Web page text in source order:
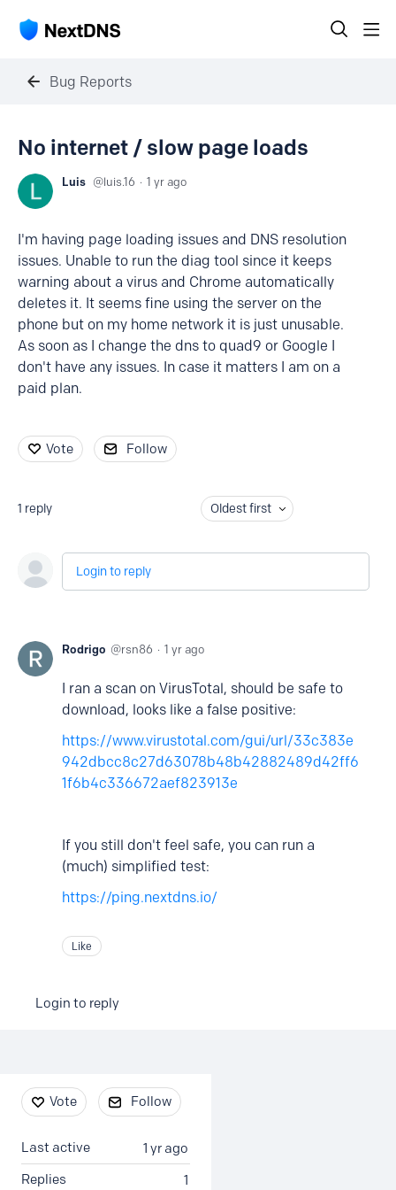
Bug Reports
No internet / slow page loads
Luis luis.16 1 yr ago
I'm having page loading issues and DNS resolution
issues. Unable to run the diag tool since it keeps
warning about a virus and Chrome automatically
deletes it. It seems fine using the server on the
phone but on my home network it is just unusable.
As soon as I change the dns to quad9 or Google I
don't have any issues. In case it matters I am on a
paid plan.
Vote Follow
1 reply Oldest first
Login to reply
Rodrigo rsn86 1 yr ago
I ran a scan on VirusTotal, should be safe to
download, looks like a false positive:
https://www.virustotal.com/gui/url/33c383e
942dbcc8c27d63078b48b42882489d42ff6
1f6b4c336672aef823913e
If you still don't feel safe, you can run a
(much) simplified test:
https://ping.nextdns.io/
Like
Login to reply
Content aside
Vote Follow
1 yr ago
Last active
1
Replies